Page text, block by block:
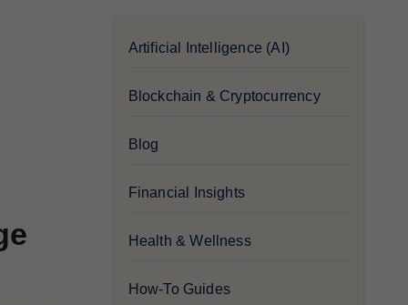
Artificial Intelligence (AI)
Blockchain & Cryptocurrency
Blog
Financial Insights
Health & Wellness
How-To Guides